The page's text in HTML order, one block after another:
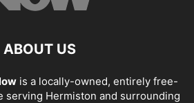
ABOUT US
is a locally-owned, entirely free-
serving Hermiston and surrounding